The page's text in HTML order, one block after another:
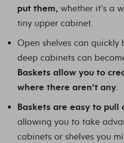
put them, whether it’s a
tiny upper cabinet.
Open shelves can quickly
deep cabinets can
Baskets allow you to
where there aren’t any.
Baskets are easy to pull
allowing you to take
cabinets or shelves you